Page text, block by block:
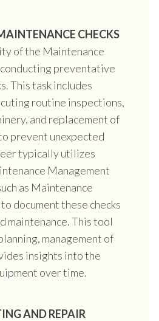
CHECKS
of the Maintenance
preventative
This task includes
routine inspections,
and replacement of
prevent unexpected
typically utilizes
Management
as Maintenance
document these checks
maintenance. This tool
management of
insights into the
over time.
AND REPAIR